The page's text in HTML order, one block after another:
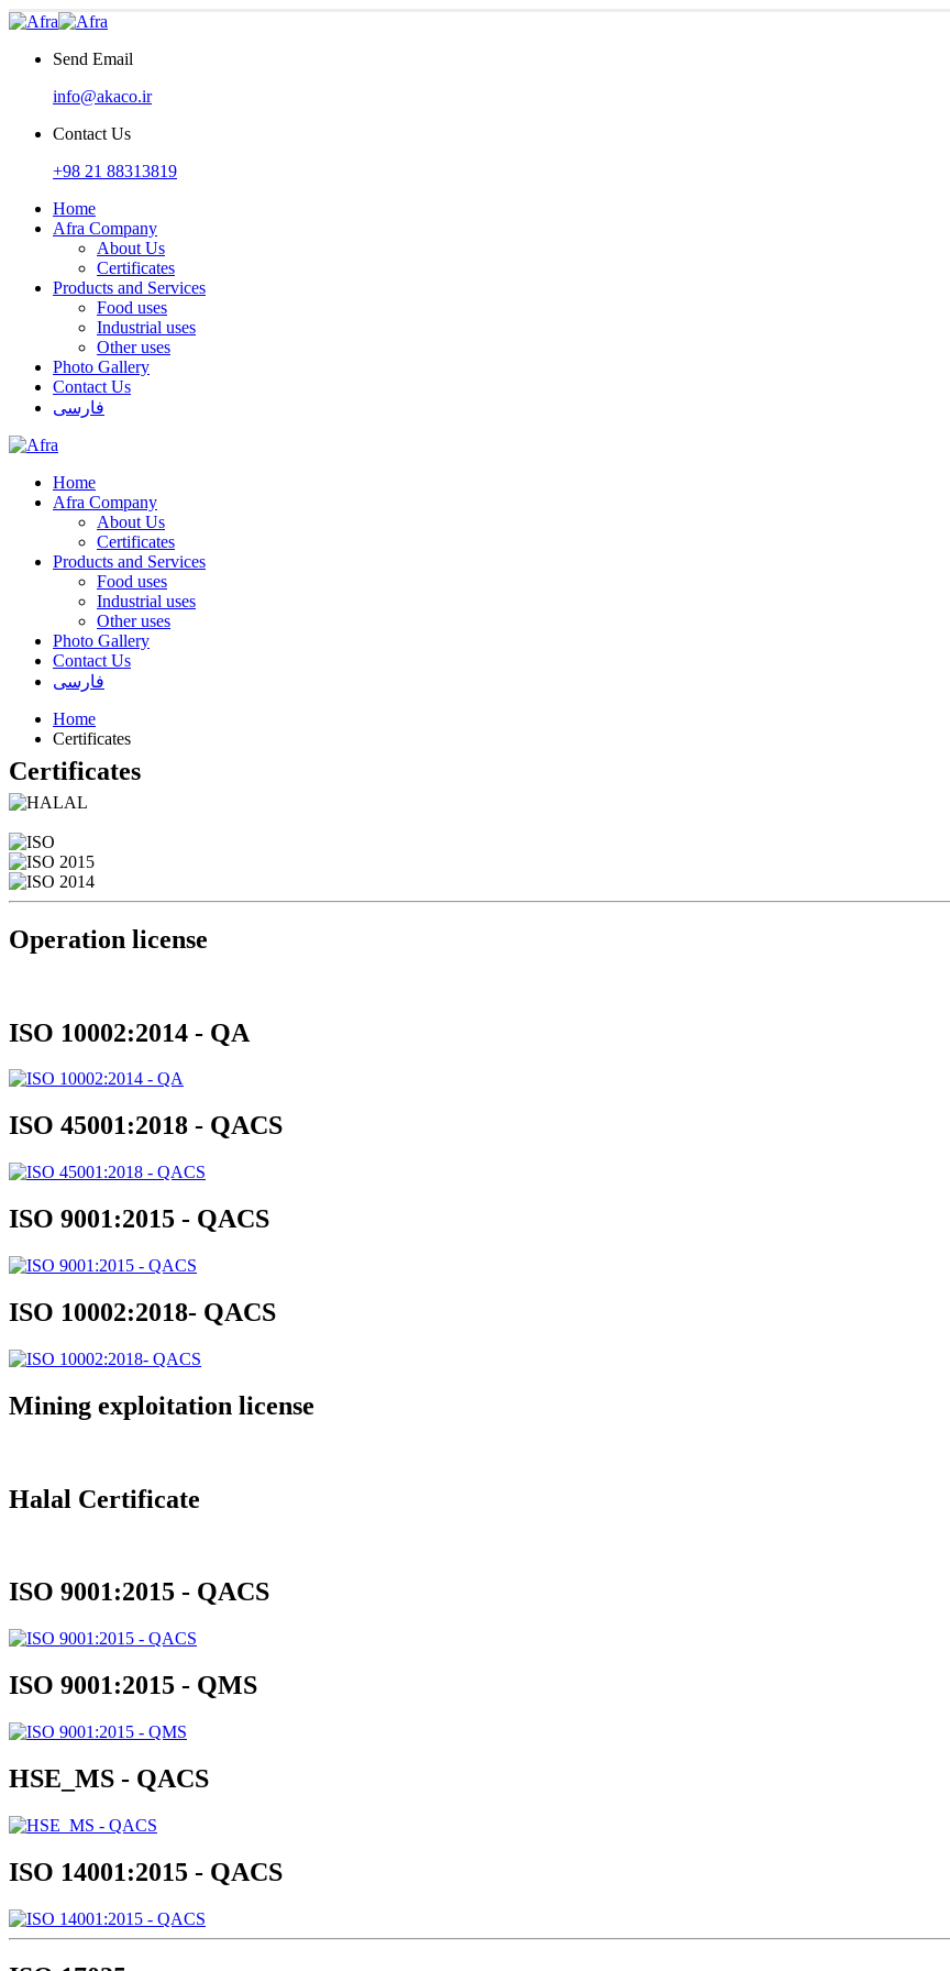
Send Email
info@akaco.ir
Contact Us
+98 21 88313819
Home
Afra Company
About Us
Certificates
Products and Services
Food uses
Industrial uses
Other uses
Photo Gallery
Contact Us
فارسی
Home
Afra Company
About Us
Certificates
Products and Services
Food uses
Industrial uses
Other uses
Photo Gallery
Contact Us
فارسی
Home
Certificates
Certificates
Operation license
ISO 10002:2014 - QA
ISO 45001:2018 - QACS
ISO 9001:2015 - QACS
ISO 10002:2018- QACS
Mining exploitation license
Halal Certificate
ISO 9001:2015 - QACS
ISO 9001:2015 - QMS
HSE_MS - QACS
ISO 14001:2015 - QACS